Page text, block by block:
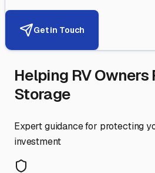
Get in Touch
Helping RV Owners
Storage
Expert guidance for protecting
investment